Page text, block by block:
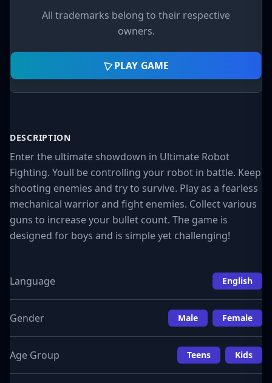
All trademarks belong to their respective
owners.
PLAY GAME
DESCRIPTION
Enter the ultimate showdown in Ultimate Robot
Fighting. Youll be controlling your robot in battle. Keep
shooting enemies and try to survive. Play as a fearless
mechanical warrior and fight enemies. Collect various
guns to increase your bullet count. The game is
designed for boys and is simple yet challenging!
Language English
Gender Male Female
Age Group Teens Kids